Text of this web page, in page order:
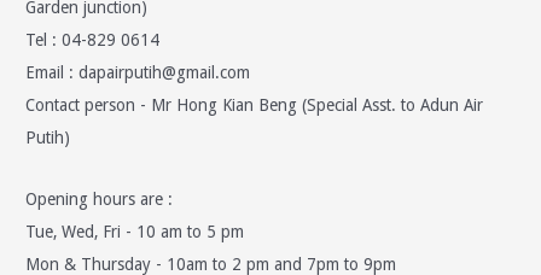
Garden junction)
Tel : 04-829 0614
Email :dapairputih@gmail.com
Contact person - Mr Hong Kian Beng (Special Asst. to Adun Air
Putih)
Opening hours are :
Tue, Wed, Fri - 10 am to 5 pm
Mon & Thursday - 10am to 2 pm and 7pm to 9pm